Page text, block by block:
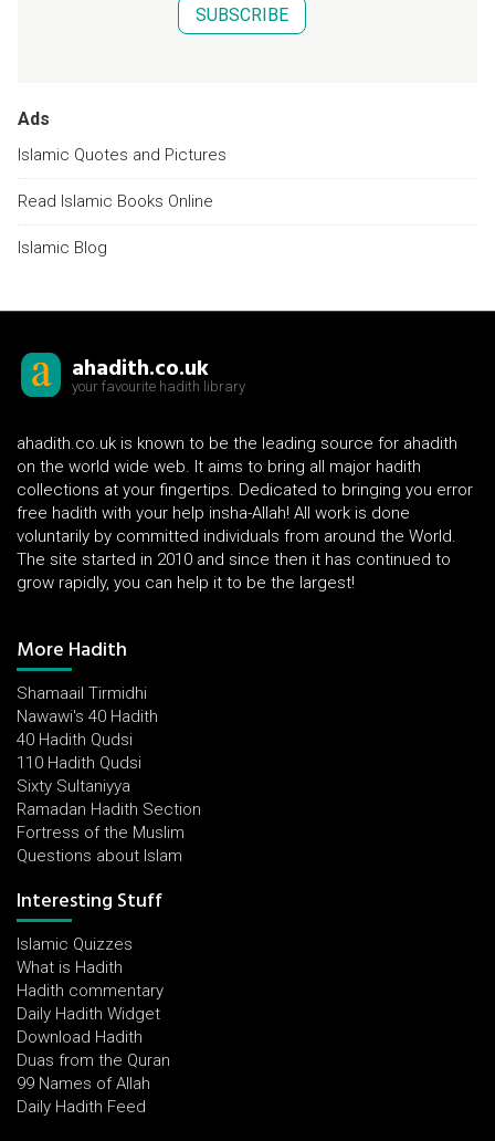
SUBSCRIBE
Ads
Islamic Quotes and Pictures
Read Islamic Books Online
Islamic Blog
ahadith.co.uk
your favourite hadith library
ahadith.co.uk is known to be the leading source for ahadith
on the world wide web. It aims to bring all major hadith
collections at your fingertips. Dedicated to bringing you error
free hadith with your help insha-Allah! All work is done
voluntarily by committed individuals from around the World.
The site started in 2010 and since then it has continued to
grow rapidly, you can help it to be the largest!
More Hadith
Shamaail Tirmidhi
Nawawi's 40 Hadith
40 Hadith Qudsi
110 Hadith Qudsi
Sixty Sultaniyya
Ramadan Hadith Section
Fortress of the Muslim
Questions about Islam
Interesting Stuff
Islamic Quizzes
What is Hadith
Hadith commentary
Daily Hadith Widget
Download Hadith
Duas from the Quran
99 Names of Allah
Daily Hadith Feed